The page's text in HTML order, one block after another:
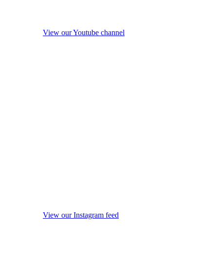
View our Youtube channel
View our Instagram feed